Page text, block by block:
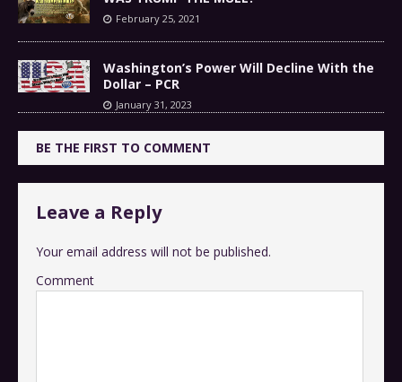
February 25, 2021
Washington’s Power Will Decline With the
Dollar – PCR
January 31, 2023
BE THE FIRST TO COMMENT
Leave a Reply
Your email address will not be published.
Comment